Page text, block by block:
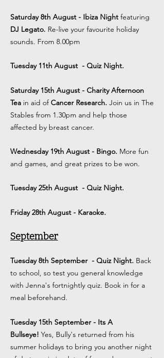
Saturday 8th August - Ibiza Night featuring
DJ Legato. Re-live your favourite holiday
sounds. From 8.00pm
Tuesday 11th August - Quiz Night.
Saturday 15th August - Charity Afternoon
Tea in aid ofCancer Research. Join us in The
Stables from 1.30pm and help those
affected by breast cancer.
Wednesday 19th August - Bingo. More fun
and games, and great prizes to be won.
Tuesday 25th August - Quiz Night.
Friday 28th August - Karaoke.
September
Tuesday 8th September - Quiz Night. Back
to school, so test you general knowledge
with Jenna's fortnightly quiz. Book in for a
meal beforehand.
Tuesday 15th September - Its A
Bullseye! Yes, Bully's returned from his
summer holidays to bring you another night